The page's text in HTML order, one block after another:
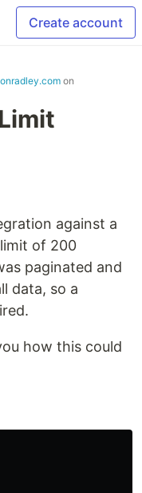
Create account
on
against a
of 200
paginated and
data, so a
how this could